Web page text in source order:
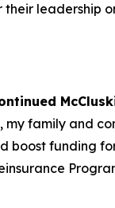
leadership
family and
funding